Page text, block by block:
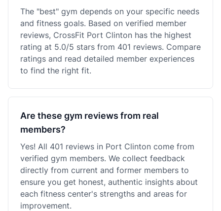
The "best" gym depends on your specific needs
and fitness goals. Based on verified member
reviews, CrossFit Port Clinton has the highest
rating at 5.0/5 stars from 401 reviews. Compare
ratings and read detailed member experiences
to find the right fit.
Are these gym reviews from real
members?
Yes! All 401 reviews in Port Clinton come from
verified gym members. We collect feedback
directly from current and former members to
ensure you get honest, authentic insights about
each fitness center's strengths and areas for
improvement.